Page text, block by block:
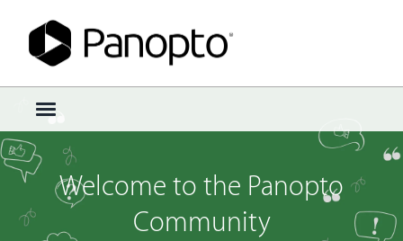
t
o
g
g
e
Sign In · Register
Welcome to the Panopto
Community